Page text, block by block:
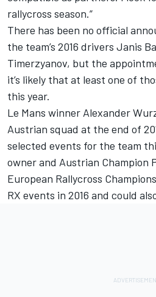
rallycross season.”
There has been no official
the team’s 2016 drivers Janis
Timerzyanov, but the
it’s likely that at least one of
this year.
Le Mans winner Alexander
Austrian squad at the end of
selected events for the team
owner and Austrian Champion
European Rallycross
RX events in 2016 and could